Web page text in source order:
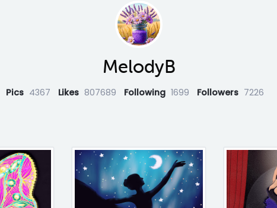
MelodyB
Pics 4367 Likes 807689 Following 1699 Followers 7226